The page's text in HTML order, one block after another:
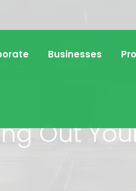
Businesses
Out